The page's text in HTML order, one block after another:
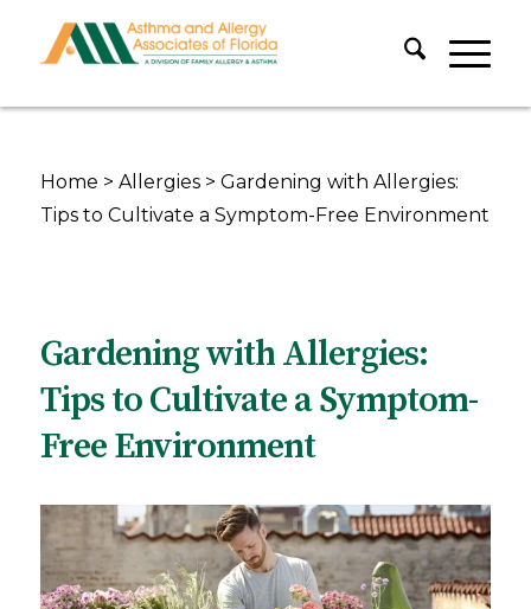
Home > Allergies> Gardening with Allergies:
Tips to Cultivate a Symptom-Free Environment
Gardening with Allergies:
Tips to Cultivate a Symptom-
Free Environment